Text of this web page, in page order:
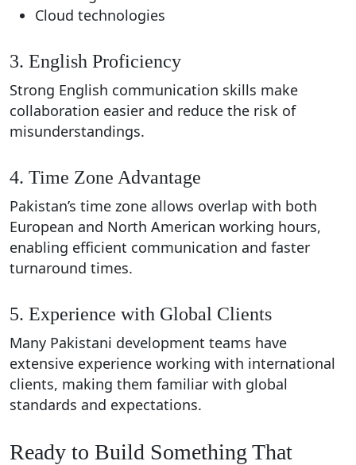
Cloud technologies
3. English Proficiency
Strong English communication skills make
collaboration easier and reduce the risk of
misunderstandings.
4. Time Zone Advantage
Pakistan’s time zone allows overlap with both
European and North American working hours,
enabling efficient communication and faster
turnaround times.
5. Experience with Global Clients
Many Pakistani development teams have
extensive experience working with international
clients, making them familiar with global
standards and expectations.
Ready to Build Something That